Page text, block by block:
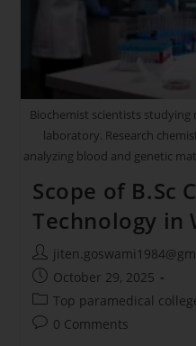
Biochemist scientists
laboratory. Research
analyzing blood and genetic
Scope of B.Sc
Technology in
October 29, 2025
Top paramedical
0 Comments